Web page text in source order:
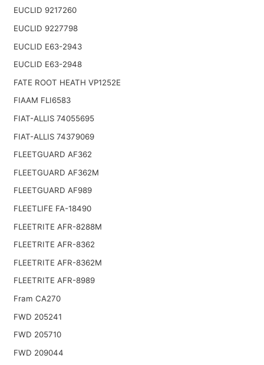
EUCLID 9217260
EUCLID 9227798
EUCLID E63-2943
EUCLID E63-2948
FATE ROOT HEATH VP1252E
FIAAM FLI6583
FIAT-ALLIS 74055695
FIAT-ALLIS 74379069
FLEETGUARD AF362
FLEETGUARD AF362M
FLEETGUARD AF989
FLEETLIFE FA-18490
FLEETRITE AFR-8288M
FLEETRITE AFR-8362
FLEETRITE AFR-8362M
FLEETRITE AFR-8989
Fram CA270
FWD 205241
FWD 205710
FWD 209044